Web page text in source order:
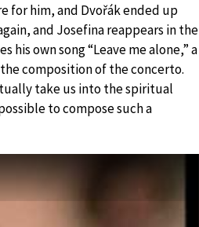
for him, and Dvořák ended up
and Josefina reappears in the
own song “Leave me alone,” a
composition of the concerto.
take us into the spiritual
to compose such a